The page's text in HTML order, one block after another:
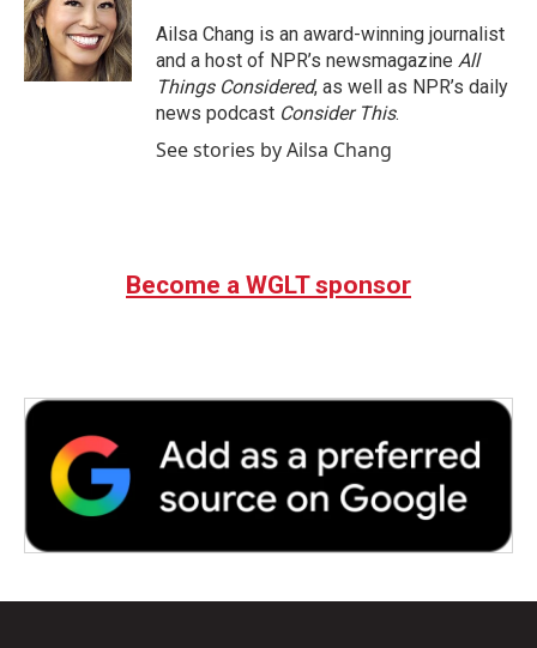
Ailsa Chang is an award-winning journalist
and a host of NPR’s newsmagazine All
Things Considered, as well as NPR’s daily
news podcast Consider This.
See stories by Ailsa Chang
Become a WGLT sponsor